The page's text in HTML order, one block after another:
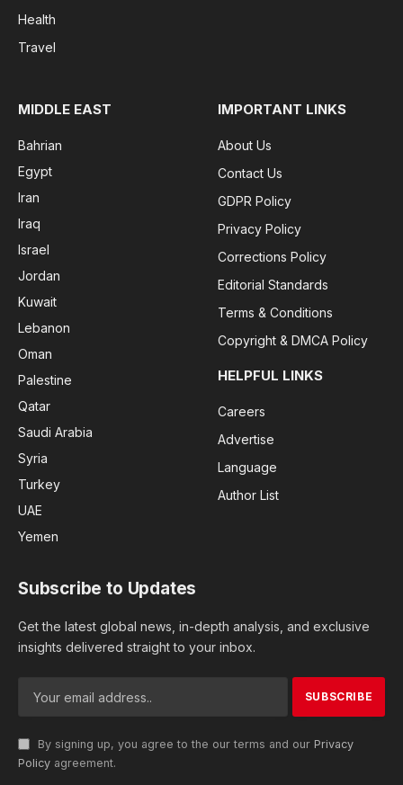
Health
Travel
MIDDLE EAST
Bahrian
Egypt
Iran
Iraq
Israel
Jordan
Kuwait
Lebanon
Oman
Palestine
Qatar
Saudi Arabia
Syria
Turkey
UAE
Yemen
IMPORTANT LINKS
About Us
Contact Us
GDPR Policy
Privacy Policy
Corrections Policy
Editorial Standards
Terms & Conditions
Copyright & DMCA Policy
HELPFUL LINKS
Careers
Advertise
Language
Author List
Subscribe to Updates
Get the latest global news, in-depth analysis, and exclusive
insights delivered straight to your inbox.
By signing up, you agree to the our terms and our Privacy
Policy agreement.